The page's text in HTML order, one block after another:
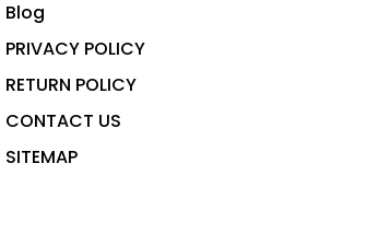
Blog
PRIVACY POLICY
RETURN POLICY
CONTACT US
SITEMAP